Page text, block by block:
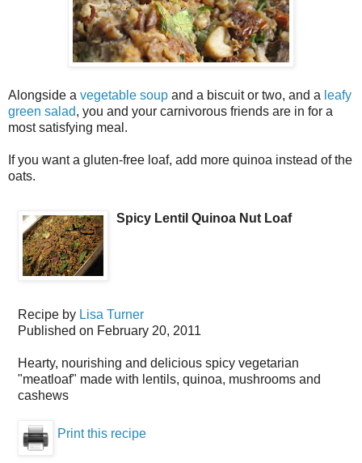
Alongside a vegetable soup and a biscuit or two, and a leafy
green salad, you and your carnivorous friends are in for a
most satisfying meal.
If you want a gluten-free loaf, add more quinoa instead of the
oats.
Spicy Lentil Quinoa Nut Loaf
Recipe by Lisa Turner
Published on February 20, 2011
Hearty, nourishing and delicious spicy vegetarian
"meatloaf" made with lentils, quinoa, mushrooms and
cashews
Print this recipe